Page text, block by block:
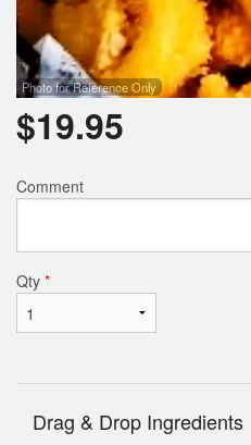
Photo for Reference Only
$19.95
Comment
Qty *
Drag & Drop Ingredients